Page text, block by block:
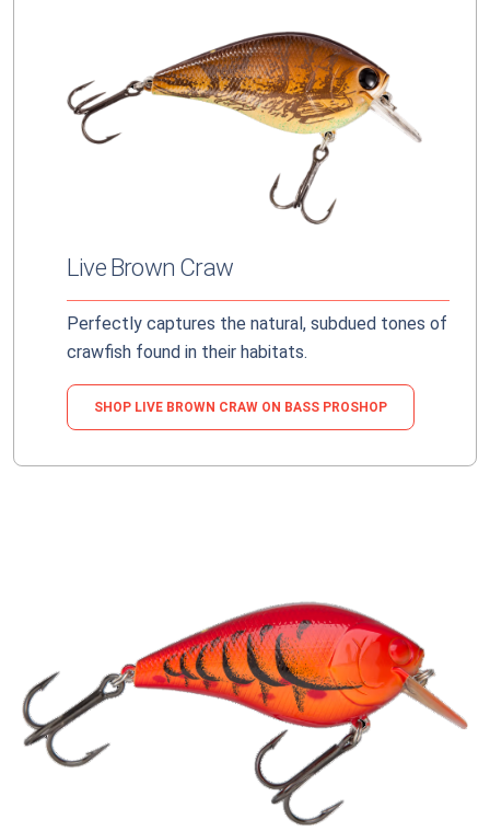
Live Brown Craw
Perfectly captures the natural, subdued tones of
crawfish found in their habitats.
SHOP LIVE BROWN CRAW ON BASS PROSHOP